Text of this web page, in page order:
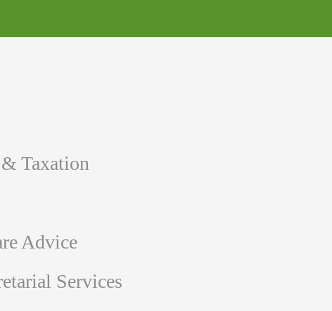
Taxation
Advice
Services